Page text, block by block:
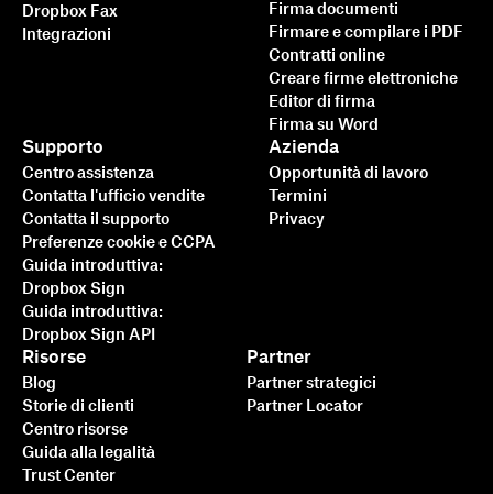
Dropbox Fax
Integrazioni
Firma documenti
Firmare e compilare i PDF
Contratti online
Creare firme elettroniche
Editor di firma
Firma su Word
Supporto
Centro assistenza
Contatta l'ufficio vendite
Contatta il supporto
Preferenze cookie e CCPA
Guida introduttiva:
Dropbox Sign
Guida introduttiva:
Dropbox Sign API
Risorse
Blog
Storie di clienti
Centro risorse
Guida alla legalità
Trust Center
Partner
Partner strategici
Partner Locator
Azienda
Opportunità di lavoro
Termini
Privacy